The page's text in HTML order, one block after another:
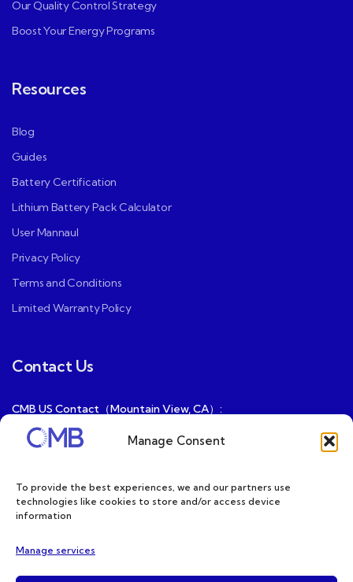
Manage Consent
To provide the best experiences, we and our partners use
technologies like cookies to store and/or access device
information
Manage services
Our Quality Control Strategy
Boost Your Energy Programs
Resources
Blog
Guides
Battery Certification
Lithium Battery Pack Calculator
User Mannaul
Privacy Policy
Terms and Conditions
Limited Warranty Policy
Contact Us
CMB US Contact（Mountain View, CA）:
ray@cmbatteries.com
Ding@cmbatteries.com
General Sales & Inquiries:
Customer Services & Tech Support: